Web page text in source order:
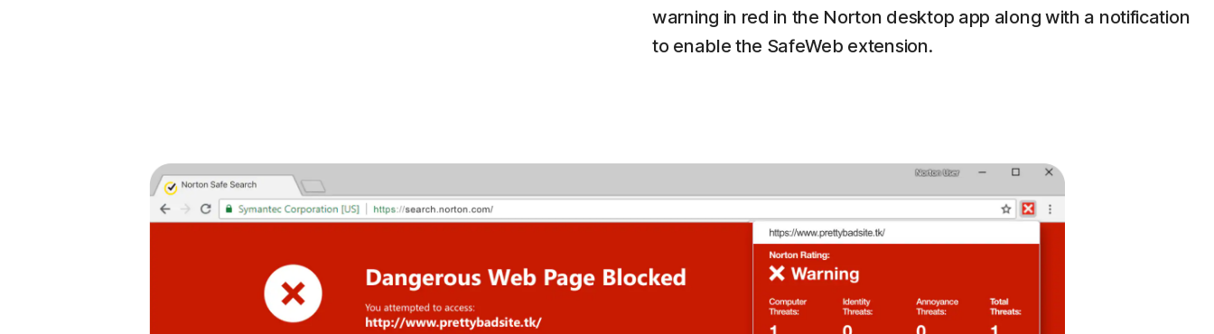
warning in red in the Norton desktop app along with a notification
to enable the SafeWeb extension.